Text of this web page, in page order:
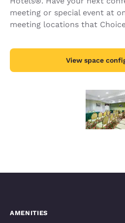
meeting or special event at
meeting locations that
View space
AMENITIES